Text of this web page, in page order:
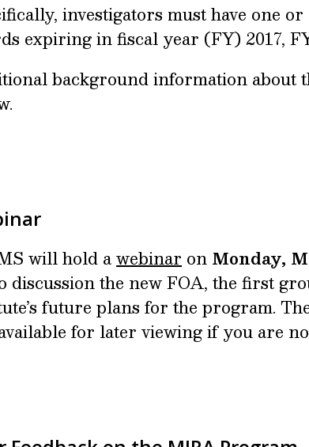
investigators must have one
expiring in fiscal year (FY) 2017,
background information about
will hold awebinar on Monday,
discussion the new FOA, the first
future plans for the program.
for later viewing if you are